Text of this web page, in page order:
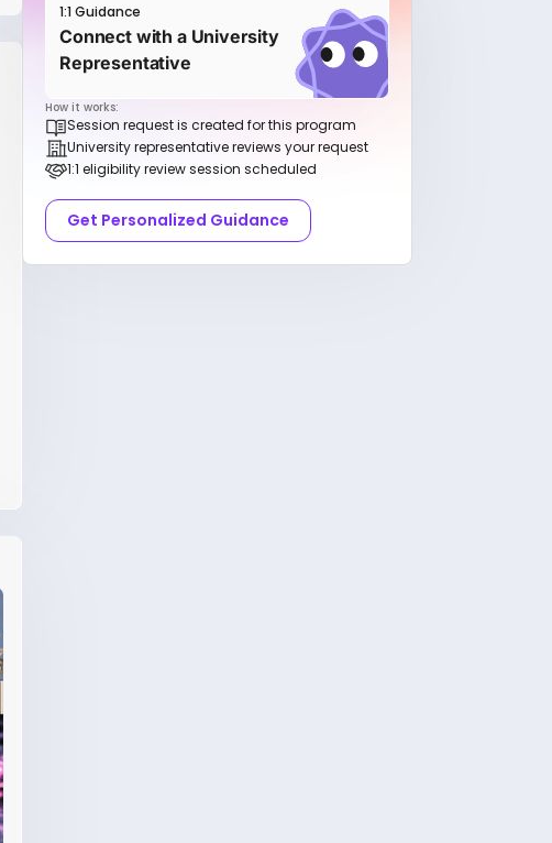
1:1 Guidance
Connect with a University
Representative
How it works:
Session request is created for this program
University representative reviews your request
1:1 eligibility review session scheduled
Get Personalized Guidance